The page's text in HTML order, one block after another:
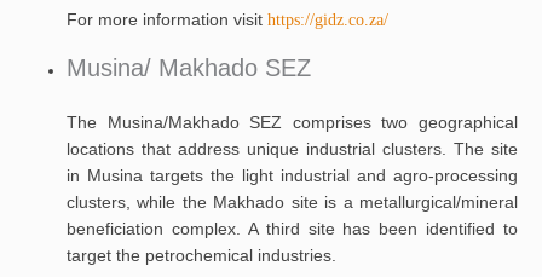
For more information visit https://gidz.co.za/
Musina/ Makhado SEZ
The Musina/Makhado SEZ comprises two geographical
locations that address unique industrial clusters. The site
in Musina targets the light industrial and agro-processing
clusters, while the Makhado site is a metallurgical/mineral
beneficiation complex. A third site has been identified to
target the petrochemical industries.